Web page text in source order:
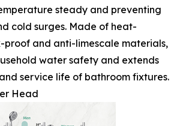
steady and preventing
cold surges. Made of heat-
proof and anti-limescale materials,
water safety and extends
service life of bathroom fixtures.
Head